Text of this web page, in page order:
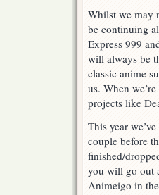
Whilst we may
be continuing
Express 999
will always be
classic anime
us. When
projects like
This year
couple before
finished/
you will go out
Animeigo in